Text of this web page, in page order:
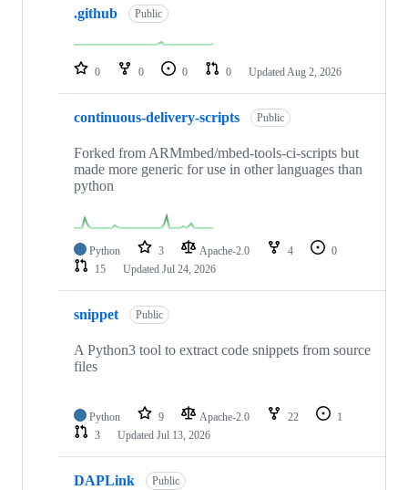
repositories
.github Public
0 0 0 0 Updated Aug 2, 2026
continuous-delivery-scripts Public
Forked from ARMmbed/mbed-tools-ci-scripts but
made more generic for use in other languages than
python
Python 3 Apache-2.0 4
0
15
Updated Jul 24, 2026
snippet Public
A Python3 tool to extract code snippets from source
files
Python 9 Apache-2.0 22
1
3
Updated Jul 13, 2026
DAPLink Public